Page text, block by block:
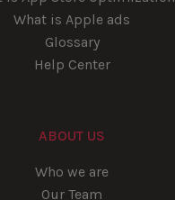
What is Apple ads
Glossary
Help Center
ABOUT US
Who we are
Our Team